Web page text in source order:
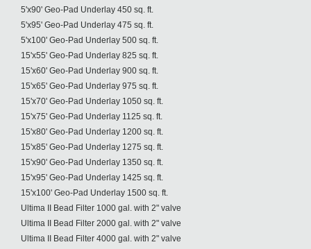
5'x90' Geo-Pad Underlay 450 sq. ft.
5'x95' Geo-Pad Underlay 475 sq. ft.
5'x100' Geo-Pad Underlay 500 sq. ft.
15'x55' Geo-Pad Underlay 825 sq. ft.
15'x60' Geo-Pad Underlay 900 sq. ft.
15'x65' Geo-Pad Underlay 975 sq. ft.
15'x70' Geo-Pad Underlay 1050 sq. ft.
15'x75' Geo-Pad Underlay 1125 sq. ft.
15'x80' Geo-Pad Underlay 1200 sq. ft.
15'x85' Geo-Pad Underlay 1275 sq. ft.
15'x90' Geo-Pad Underlay 1350 sq. ft.
15'x95' Geo-Pad Underlay 1425 sq. ft.
15'x100' Geo-Pad Underlay 1500 sq. ft.
Ultima II Bead Filter 1000 gal. with 2" valve
Ultima II Bead Filter 2000 gal. with 2" valve
Ultima II Bead Filter 4000 gal. with 2" valve